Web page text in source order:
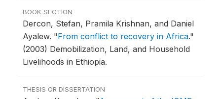
BOOK SECTION
Dercon, Stefan, Pramila Krishnan, and Daniel
Ayalew. "From conflict to recovery in Africa."
(2003) Demobilization, Land, and Household
Livelihoods in Ethiopia.
THESIS OR DISSERTATION